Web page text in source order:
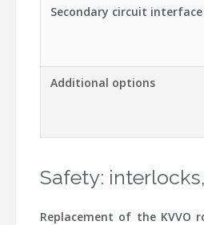
Secondary circuit interface
Additional options
Safety:
Replacement of the